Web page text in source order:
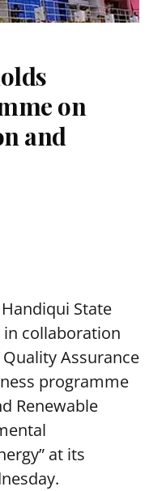
on
and
State
in collaboration
Assurance
programme
Renewable
at its